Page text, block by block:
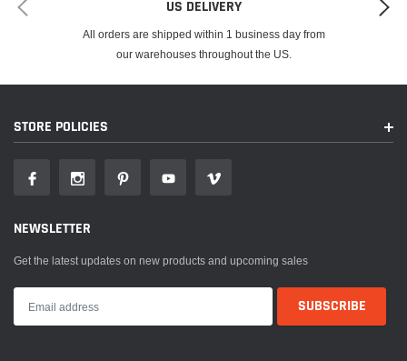
US DELIVERY
All orders are shipped within 1 business day from
our warehouses throughout the US.
STORE POLICIES
NEWSLETTER
Get the latest updates on new products and upcoming sales